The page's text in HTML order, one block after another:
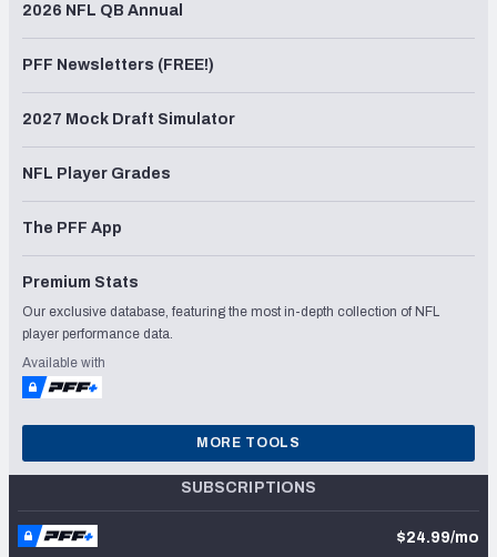
2026 NFL QB Annual
PFF Newsletters (FREE!)
2027 Mock Draft Simulator
NFL Player Grades
The PFF App
Premium Stats
Our exclusive database, featuring the most in-depth collection of NFL
player performance data.
Available with
MORE TOOLS
SUBSCRIPTIONS
$24.99/mo